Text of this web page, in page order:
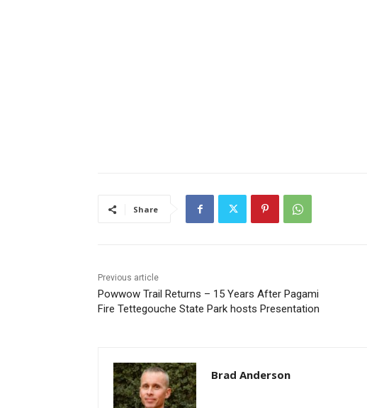
Share
Previous article
Powwow Trail Returns – 15 Years After Pagami
Fire Tettegouche State Park hosts Presentation
Brad Anderson